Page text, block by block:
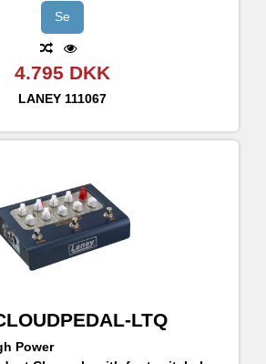
Se
4.795 DKK
LANEY 111067
LTQ
Power